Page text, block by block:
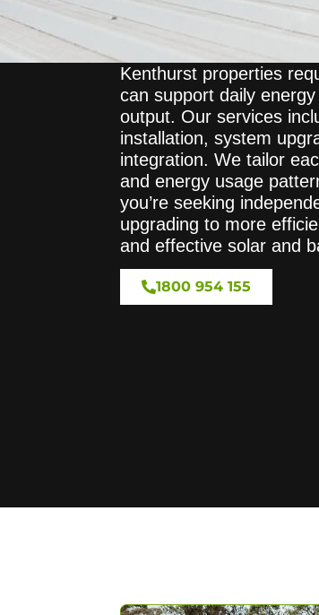
Kenthurst properties
can support daily
output. Our services
installation, system
integration. We tailor
and energy usage
you’re seeking
upgrading to more
and effective solar and
1800 954 155